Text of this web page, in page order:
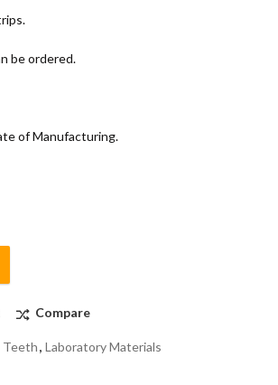
be ordered.
of Manufacturing.
Teeth) - Set of 6 Teeths Anterior (20 strips/
Compare
Teeth, Laboratory Materials